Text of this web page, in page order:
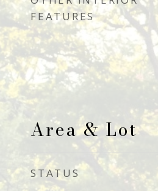
FEATURES
Area & Lot
STATUS